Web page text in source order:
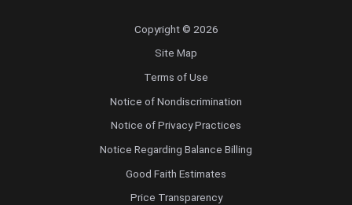
Copyright © 2026
Site Map
Terms of Use
Notice of Nondiscrimination
Notice of Privacy Practices
Notice Regarding Balance Billing
Good Faith Estimates
Price Transparency